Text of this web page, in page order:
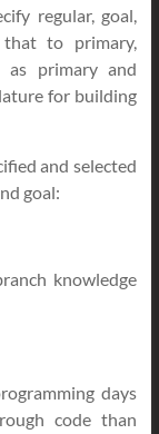
regular, goal,
to primary,
as primary and
for building
and selected
goal:
knowledge
days
code than